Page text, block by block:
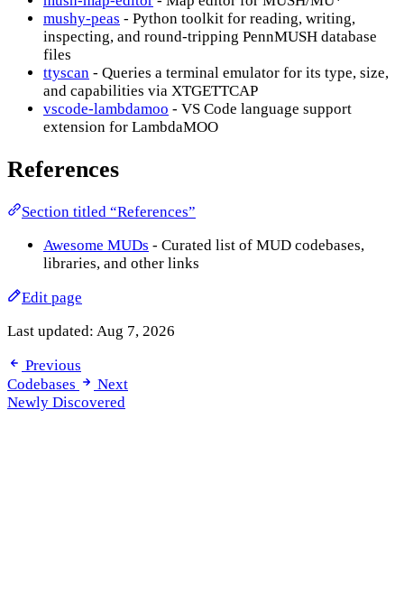
mushy-peas - Python toolkit for reading, writing,
inspecting, and round-tripping PennMUSH database
files
ttyscan - Queries a terminal emulator for its type, size,
and capabilities via XTGETTCAP
vscode-lambdamoo - VS Code language support
extension for LambdaMOO
References
Section titled “References”
Awesome MUDs - Curated list of MUD codebases,
libraries, and other links
Edit page
Last updated: Aug 7, 2026
Previous
Codebases
Next
Newly Discovered